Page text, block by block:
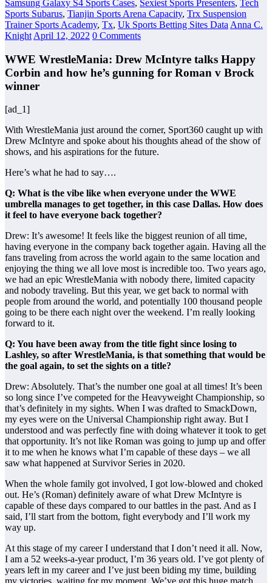
Samsung Galaxy S4 Sports Cases, Sexiest Sports Presenters, Tech
Sports Subarus, Tianjin Sports Arena Capacity, Trx Suspension
Trainer Sports Academy, Tx, Uk Sports Betting Sites Data Anna C.
Knight April 12, 2022 0 Comments
WWE WrestleMania: Drew McIntyre talks Happy
Corbin and how he’s gunning for Roman v Brock
winner
[ad_1]
With WrestleMania just around the corner, Sport360 caught up with
Drew McIntyre and spoke about his thoughts ahead of the show of
shows, and his aspirations for the future.
Here’s what he had to say….
Q: What is the vibe like when everyone under the WWE
umbrella manages to get together, in this case Dallas. How does
it feel to have everyone back together?
Drew: It’s awesome! It feels like the biggest reunion of all time,
having everyone in the company back together again. Having all the
fans traveling from across the world again to the same location and
enjoying the thing we all love most is incredible too. Two years ago,
we had an epic WrestleMania with nobody there, limited capacity
and nobody traveling. But this year, we get back to normal with
people from around the world, and potentially 100 thousand people
going to be there each night over the weekend. I’m really looking
forward to it.
Q: You have been away from the title fight since losing to
Lashley, so after WrestleMania, is that something that would be
the goal again, to set the sights on a title?
Drew: Absolutely. That’s the number one goal at all times! It’s been
so long since I’ve competed for the Heavyweight Championship, so
that’s definitely in my sights. When I was drafted to SmackDown,
my eyes were on the Universal Championship right away. But I
understood and was perfectly fine with doing whatever it took to get
that opportunity. It’s not like Roman was going to jump up and offer
it to me when he knows what I’m capable of these days – we all
saw what happened at Survivor Series in 2020.
When the whole family got involved, I got low-blowed and choked
out. He’s (Roman) definitely aware of what Drew McIntyre is
capable of these days compared to our battles in the past. And as I
said, I’ll start from the bottom, fight everybody and I’ll work my
way up.
At this stage of my career I understand that I don’t need it all. Now,
I am a 52 weeks-a-year product, I’m 36 years old. I’ve got plenty of
years left in my career and I’ve just been biding my time, building